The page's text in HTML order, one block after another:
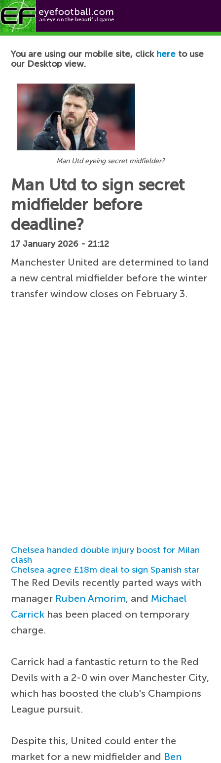
Football News
You are using our mobile site, click here to use
our Desktop view.
Man Utd eyeing secret midfielder?
Man Utd to sign secret
midfielder before
deadline?
17 January 2026 - 21:12
Manchester United are determined to land
a new central midfielder before the winter
transfer window closes on February 3.
Chelsea handed double injury boost for Milan
clash
Chelsea agree £18m deal to sign Spanish star
The Red Devils recently parted ways with
manager Ruben Amorim, and Michael
Carrick has been placed on temporary
charge.
Carrick had a fantastic return to the Red
Devils with a 2-0 win over Manchester City,
which has boosted the club's Champions
League pursuit.
Despite this, United could enter the
market for a new midfielder and Ben